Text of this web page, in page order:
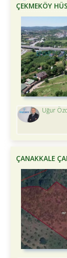
ÇEKMEKÖY
Uğur
ÇANAKKALE